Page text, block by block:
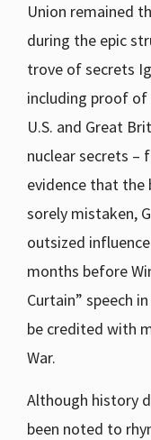
Union remained
during the epic
trove of secrets
including proof of
U.S. and Great
nuclear secrets –
evidence that the
sorely mistaken,
outsized
months before
Curtain” speech
be credited with
War.
Although history
been noted to